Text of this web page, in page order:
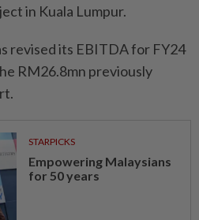
in Kuala Lumpur.
revised its EBITDA for FY24
RM26.8mn previously
STARPICKS
Empowering Malaysians
for 50 years